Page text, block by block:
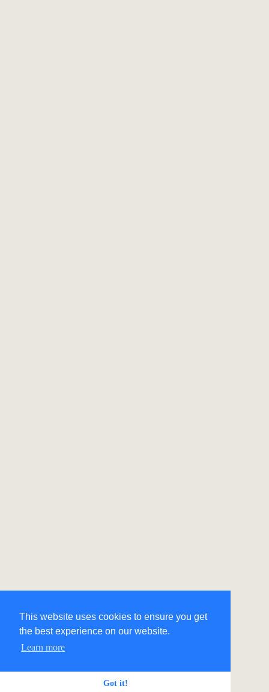
This website uses cookies to ensure you get
the best experience on our website.
Learn more
Got it!